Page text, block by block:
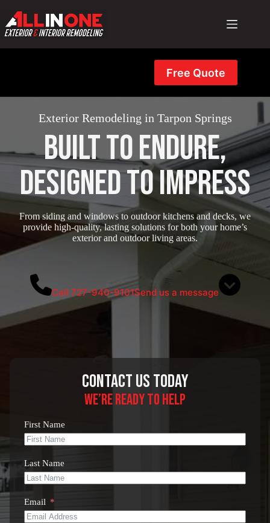
content
Free Quote
Exterior Remodeling in Tarpon Springs
Built to Endure,
Designed to Impress
From siding and windows to outdoor kitchens and decks, we
provide high-quality, lasting solutions for both your home’s
exterior and outdoor living areas.
Call 727-940-9101Send us a message
Contact Us Today
We’re Ready to Help
First Name
Last Name
Email